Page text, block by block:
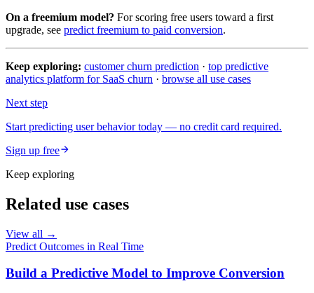
On a freemium model? For scoring free users toward a first
upgrade, see predict freemium to paid conversion.
Keep exploring: customer churn prediction · top predictive
analytics platform for SaaS churn · browse all use cases
Next step
Start predicting user behavior today — no credit card required.
Sign up free
Keep exploring
Related use cases
View all →
Predict Outcomes in Real Time
Build a Predictive Model to Improve Conversion